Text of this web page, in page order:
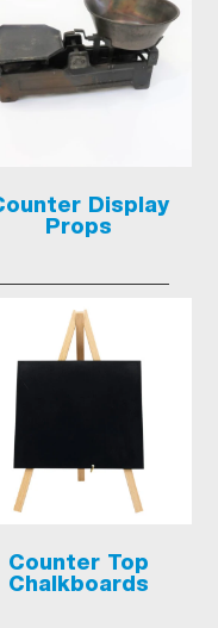
Display
Props
Counter Top
Chalkboards